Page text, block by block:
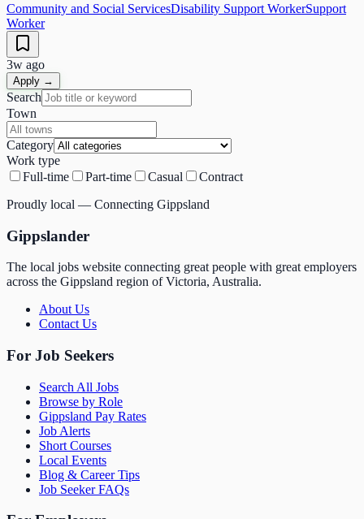
Community and Social ServicesDisability Support WorkerSupport
Worker
3w ago
Apply →
Search
Town
Category
Work type
Full-time
Part-time Casual
Contract
Proudly local — Connecting Gippsland
Gippslander
The local jobs website connecting great people with great employers
across the Gippsland region of Victoria, Australia.
About Us
Contact Us
For Job Seekers
Search All Jobs
Browse by Role
Gippsland Pay Rates
Job Alerts
Short Courses
Local Events
Blog & Career Tips
Job Seeker FAQs